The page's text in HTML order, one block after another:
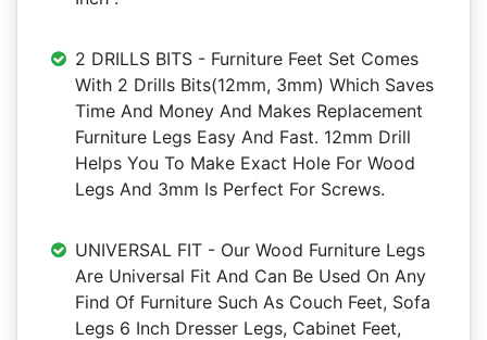
2 DRILLS BITS - Furniture Feet Set Comes
With 2 Drills Bits(12mm, 3mm) Which Saves
Time And Money And Makes Replacement
Furniture Legs Easy And Fast. 12mm Drill
Helps You To Make Exact Hole For Wood
Legs And 3mm Is Perfect For Screws.
UNIVERSAL FIT - Our Wood Furniture Legs
Are Universal Fit And Can Be Used On Any
Find Of Furniture Such As Couch Feet, Sofa
Legs 6 Inch Dresser Legs, Cabinet Feet,